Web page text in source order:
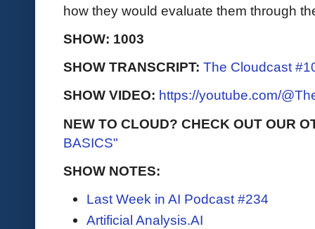
how they would evaluate them through
SHOW: 1003
SHOW TRANSCRIPT: The Cloudcast
SHOW VIDEO: https://youtube.com/
NEW TO CLOUD? CHECK OUT OUR
BASICS"
SHOW NOTES:
Last Week in AI Podcast #234
Artificial Analysis.AI